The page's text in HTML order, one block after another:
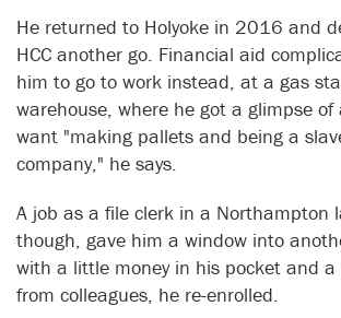
He returned to Holyoke in 2016 and
HCC another go. Financial aid
him to go to work instead, at a gas
warehouse, where he got a glimpse
want "making pallets and being a
company," he says.
A job as a file clerk in a Northampton
though, gave him a window into
with a little money in his pocket and
from colleagues, he re-enrolled.